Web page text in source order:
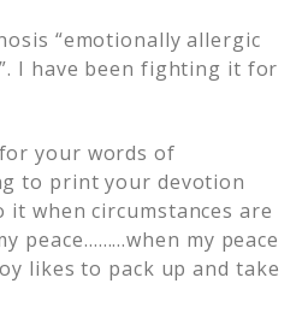
“emotionally allergic
I have been fighting it for
your words of
to print your devotion
it when circumstances are
peace………when my peace
likes to pack up and take